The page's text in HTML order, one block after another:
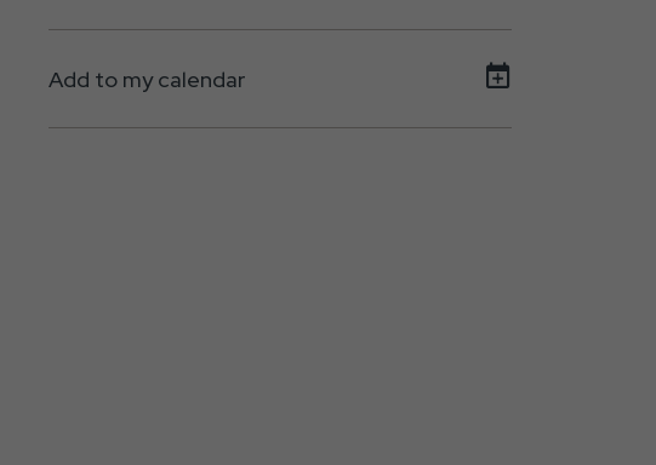
eventevent
on
event
Add to my calendar